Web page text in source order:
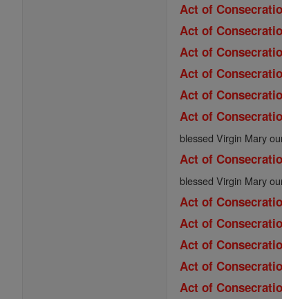
Act of
Act of
Act of
Act of
Act of
Act of
blessed Virgin Mary
Act of
blessed Virgin Mary
Act of
Act of
Act of
Act of
Act of